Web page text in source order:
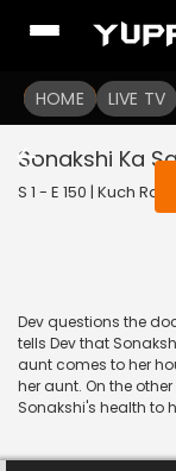
HOME LIVE TV
Sonakshi Ka
S 1 - E 150 | Kuch
Dev questions the
tells Dev that
aunt comes to her
her aunt. On the
Sonakshi's health to